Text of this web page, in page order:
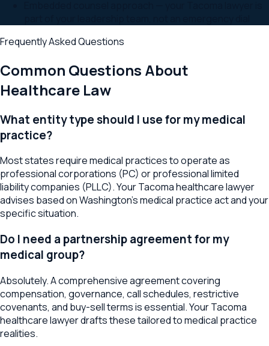
Frequently Asked Questions
Common Questions About
Healthcare Law
What entity type should I use for my medical
practice?
Most states require medical practices to operate as
professional corporations (PC) or professional limited
liability companies (PLLC). Your Tacoma healthcare lawyer
advises based on Washington's medical practice act and your
specific situation.
Do I need a partnership agreement for my
medical group?
Absolutely. A comprehensive agreement covering
compensation, governance, call schedules, restrictive
covenants, and buy-sell terms is essential. Your Tacoma
healthcare lawyer drafts these tailored to medical practice
realities.